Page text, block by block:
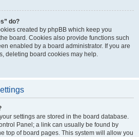
do?
created by phpBB which keep you
board. Cookies also provide functions such
enabled by a board administrator. If you are
deleting board cookies may help.
settings are stored in the board database.
Panel; a link can usually be found by
top of board pages. This system will allow you